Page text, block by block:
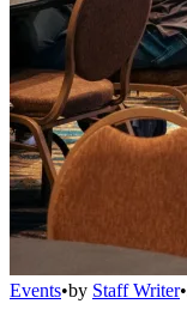
Events•by Staff Writer•